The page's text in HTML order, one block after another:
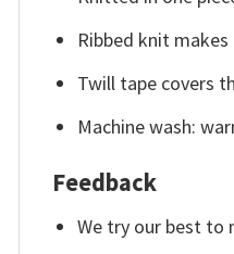
Ribbed knit
Twill tape covers
Machine wash:
Feedback
We try our best to